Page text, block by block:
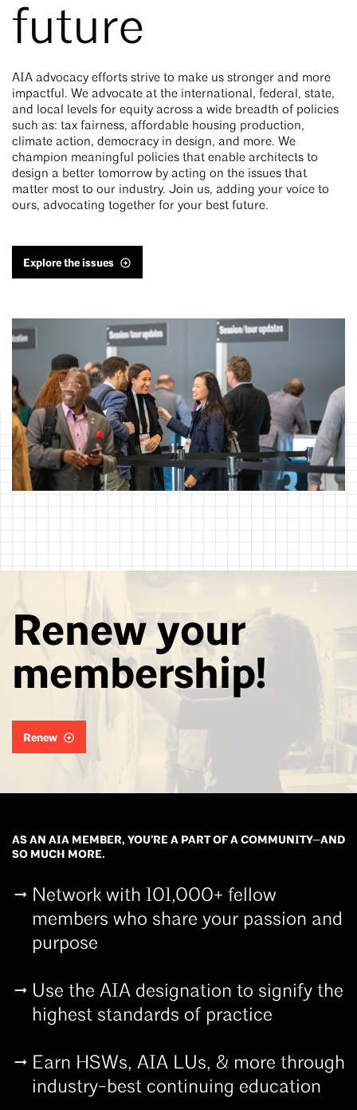
future
AIA advocacy efforts strive to make us stronger and more
impactful. We advocate at the international, federal, state,
and local levels for equity across a wide breadth of policies
such as: tax fairness, affordable housing production,
climate action, democracy in design, and more. We
champion meaningful policies that enable architects to
design a better tomorrow by acting on the issues that
matter most to our industry. Join us, adding your voice to
ours, advocating together for your best future.
Explore the issues
Renew your
membership!
Renew
AS AN AIA MEMBER, YOU’RE A PART OF A COMMUNITY—AND
SO MUCH MORE.
Network with 101,000+ fellow
members who share your passion and
purpose
Use the AIA designation to signify the
highest standards of practice
Earn HSWs, AIA LUs, & more through
industry-best continuing education